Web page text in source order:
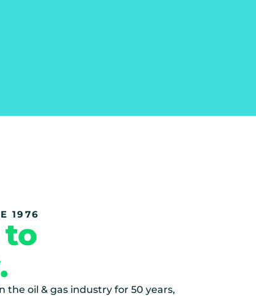
1976
the oil & gas industry for 50 years,